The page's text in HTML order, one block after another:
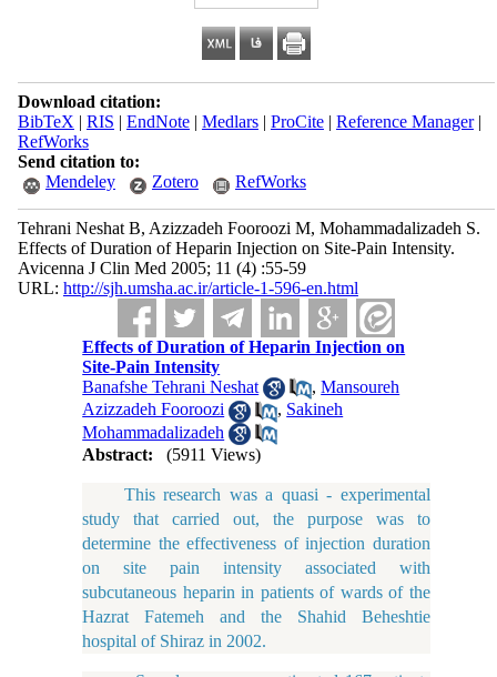
Download citation:
BibTeX | RIS | EndNote| Medlars| ProCite| Reference Manager|
RefWorks
Send citation to:
Mendeley
Zotero RefWorks
Tehrani Neshat B, Azizzadeh Fooroozi M, Mohammadalizadeh S.
Effects of Duration of Heparin Injection on Site-Pain Intensity.
Avicenna J Clin Med 2005; 11 (4) :55-59
URL: http://sjh.umsha.ac.ir/article-1-596-en.html
Effects of Duration of Heparin Injection on
Site-Pain Intensity
Banafshe Tehrani Neshat
,Mansoureh
Azizzadeh Fooroozi
, Sakineh
Mohammadalizadeh
Abstract:
(5911 Views)
This research was a quasi - experimental
study that carried out, the purpose was to
determine the effectiveness of injection duration
on site pain intensity associated with
subcutaneous heparin in patients of wards of the
Hazrat Fatemeh and the Shahid Beheshtie
hospital of Shiraz in 2002.